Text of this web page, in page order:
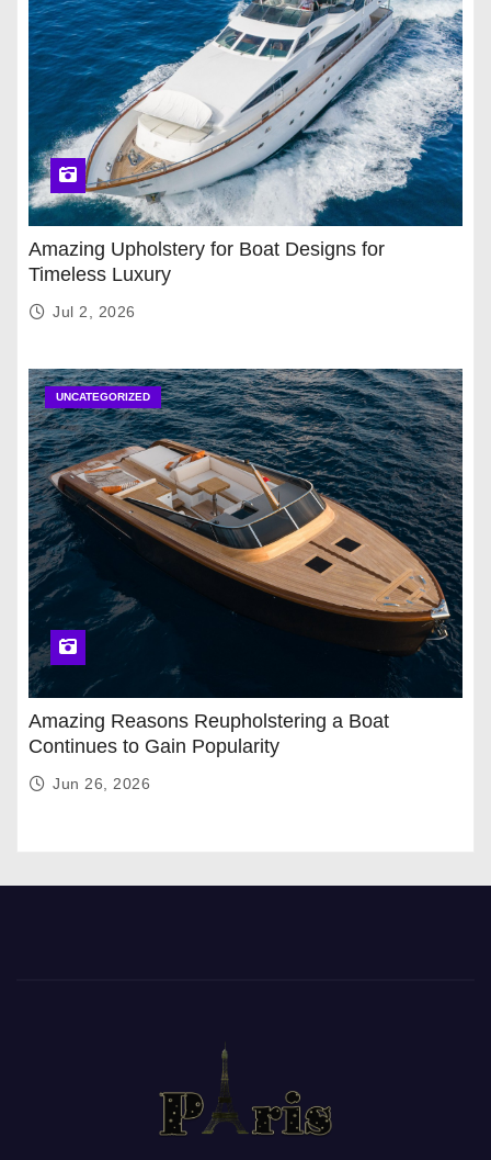
Amazing Upholstery for Boat Designs for
Timeless Luxury
Jul 2, 2026
UNCATEGORIZED
Amazing Reasons Reupholstering a Boat
Continues to Gain Popularity
Jun 26, 2026